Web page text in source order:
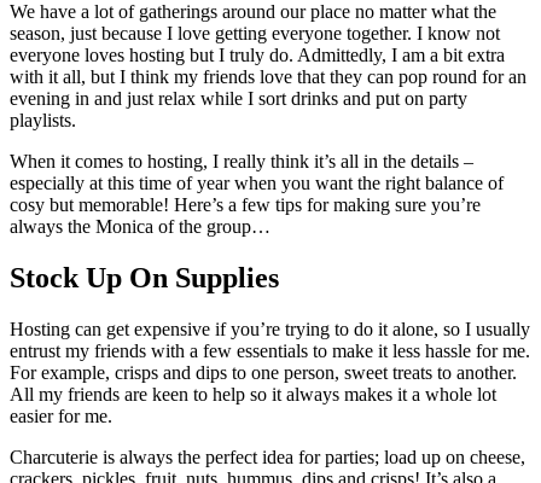
We have a lot of gatherings around our place no matter what the
season, just because I love getting everyone together. I know not
everyone loves hosting but I truly do. Admittedly, I am a bit extra
with it all, but I think my friends love that they can pop round for an
evening in and just relax while I sort drinks and put on party
playlists.
When it comes to hosting, I really think it’s all in the details –
especially at this time of year when you want the right balance of
cosy but memorable! Here’s a few tips for making sure you’re
always the Monica of the group…
Stock Up On Supplies
Hosting can get expensive if you’re trying to do it alone, so I usually
entrust my friends with a few essentials to make it less hassle for me.
For example, crisps and dips to one person, sweet treats to another.
All my friends are keen to help so it always makes it a whole lot
easier for me.
Charcuterie is always the perfect idea for parties; load up on cheese,
crackers, pickles, fruit, nuts, hummus, dips and crisps! It’s also a